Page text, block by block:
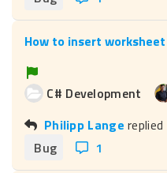
C# Development
Philipp Lange replied
Bug
1